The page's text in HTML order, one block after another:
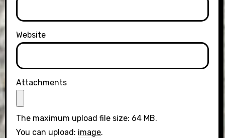
Website
Attachments
The maximum upload file size: 64 MB.
You can upload: image.